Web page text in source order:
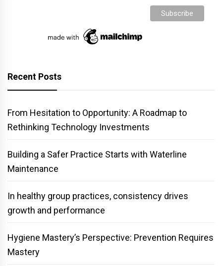
Recent Posts
From Hesitation to Opportunity: A Roadmap to
Rethinking Technology Investments
Building a Safer Practice Starts with Waterline
Maintenance
In healthy group practices, consistency drives
growth and performance
Hygiene Mastery’s Perspective: Prevention Requires
Mastery